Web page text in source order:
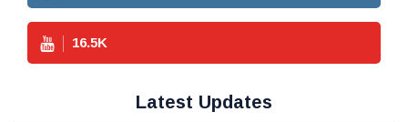
16.5K
Latest Updates